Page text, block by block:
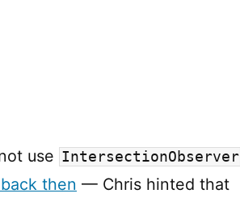
use IntersectionObserver
then — Chris hinted that